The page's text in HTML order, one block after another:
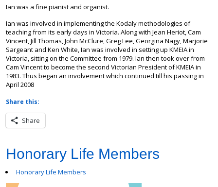
Ian was a fine pianist and organist.
Ian was involved in implementing the Kodaly methodologies of
teaching from its early days in Victoria. Along with Jean Heriot, Cam
Vincent, Jill Thomas, John McClure, Greg Lee, Georgina Nagy, Marjorie
Sargeant and Ken White, Ian was involved in setting up KMEIA in
Victoria, sitting on the Committee from 1979. Ian then took over from
Cam Vincent to become the second Victorian President of KMEIA in
1983. Thus began an involvement which continued till his passing in
April 2008
Share this:
Share
Honorary Life Members
Honorary Life Members